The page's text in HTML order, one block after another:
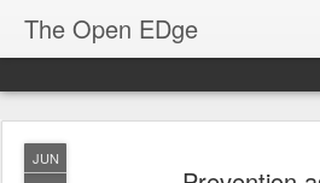
The Open EDge
JUN